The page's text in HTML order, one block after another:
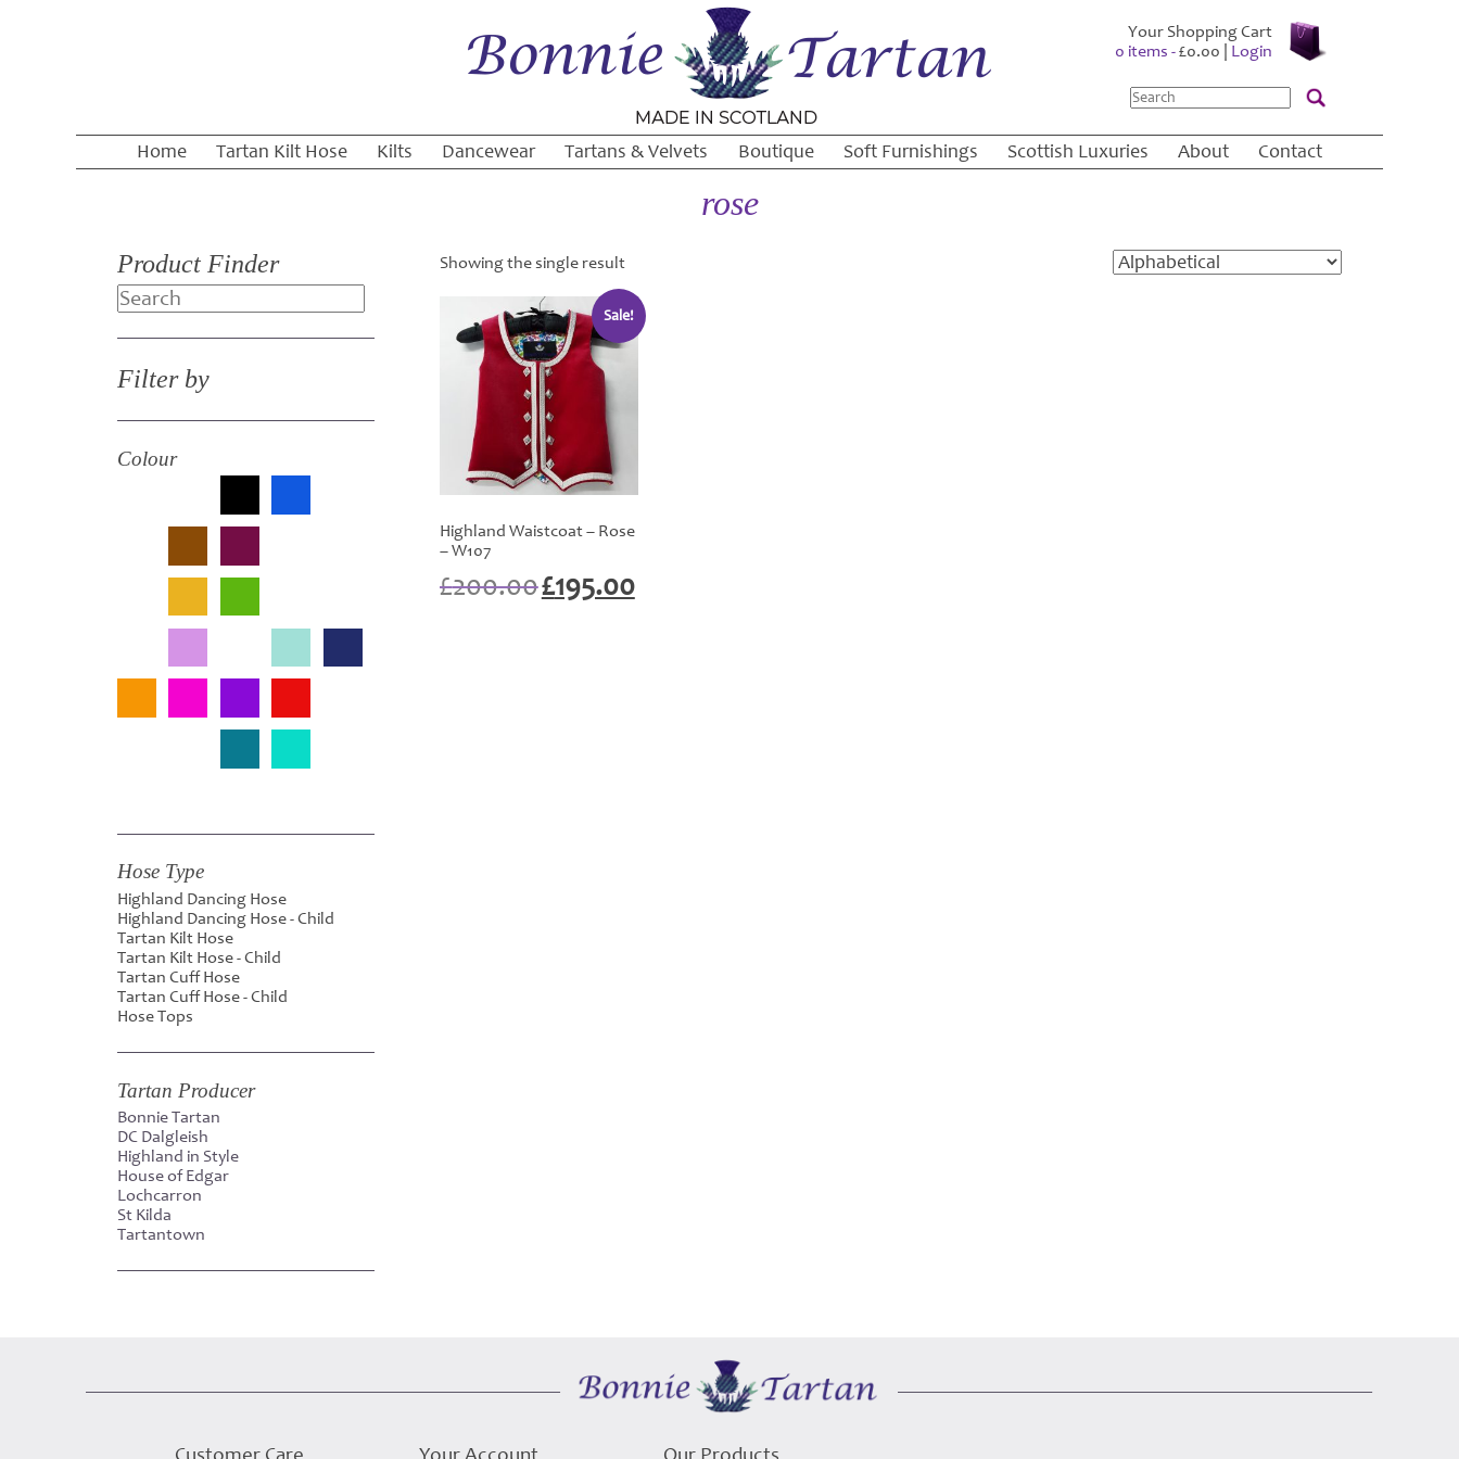
Your Shopping Cart
0 items -£0.00 Login
Search
Home Tartan Kilt Hose Kilts Dancewear Tartans & Velvets Boutique Soft Furnishings Scottish Luxuries About Contact
rose
Product Finder
Search
Filter by
Colour
Hose Type
Highland Dancing Hose
Highland Dancing Hose - Child
Tartan Kilt Hose
Tartan Kilt Hose - Child
Tartan Cuff Hose
Tartan Cuff Hose - Child
Hose Tops
Tartan Producer
Bonnie Tartan
DC Dalgleish
Highland in Style
House of Edgar
Lochcarron
St Kilda
Tartantown
Showing the single result
Sale!
Highland Waistcoat – Rose
– W107
£200.00 Original
price
£195.00price